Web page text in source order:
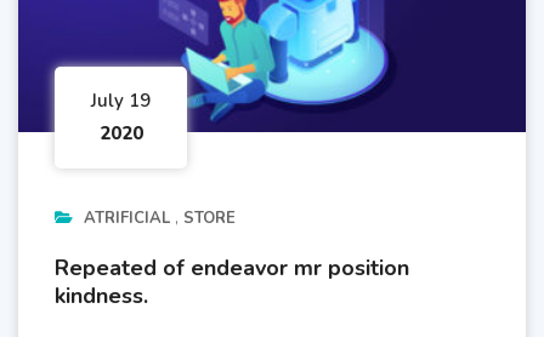
July 19
2020
ATRIFICIAL STORE
Repeated of endeavor mr position
kindness.